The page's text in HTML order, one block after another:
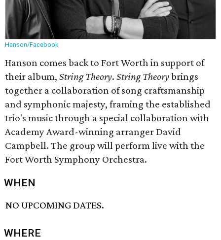
Hanson/Facebook
Hanson comes back to Fort Worth in support of
their album, String Theory. String Theorybrings
together a collaboration of song craftsmanship
and symphonic majesty, framing the established
trio's music through a special collaboration with
Academy Award-winning arranger David
Campbell. The group will perform live with the
Fort Worth Symphony Orchestra.
WHEN
NO UPCOMING DATES.
WHERE